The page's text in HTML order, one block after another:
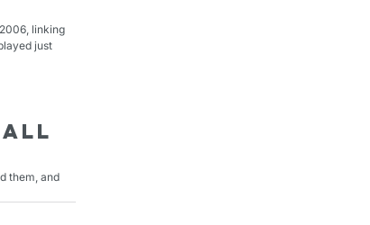
linking
just
them, and